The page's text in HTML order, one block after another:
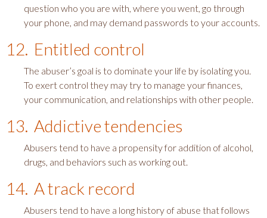
question who you are with, where you went, go through
your phone, and may demand passwords to your accounts.
12. Entitled control
The abuser’s goal is to dominate your life by isolating you.
To exert control they may try to manage your finances,
your communication, and relationships with other people.
13. Addictive tendencies
Abusers tend to have a propensity for addition of alcohol,
drugs, and behaviors such as working out.
14. A track record
Abusers tend to have a long history of abuse that follows